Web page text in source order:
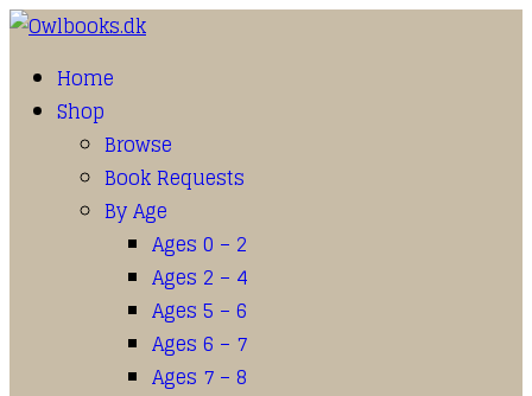
Home
Shop
Browse
Book Requests
By Age
Ages 0 – 2
Ages 2 – 4
Ages 5 – 6
Ages 6 – 7
Ages 7 – 8